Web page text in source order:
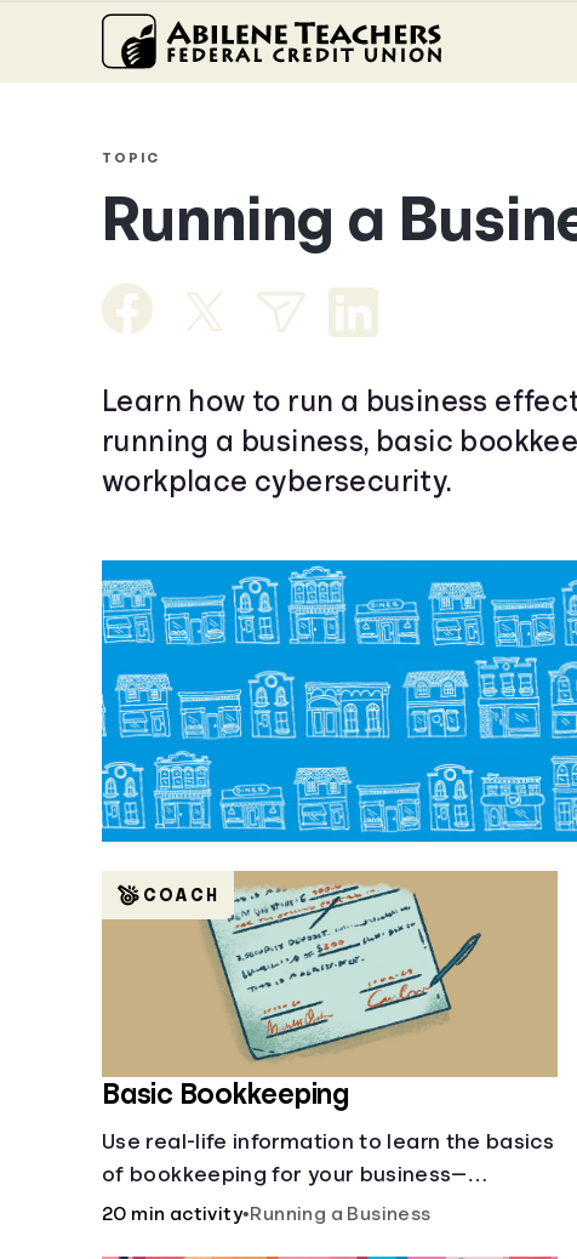
TOPIC
Running a
Learn how to run a business
running a business, basic
workplace cybersecurity.
Basic Bookkeeping
Use real-life information to learn the basics
of bookkeeping for your business—
spreadsheet provided!
20 min activity•Running a Business
COACH